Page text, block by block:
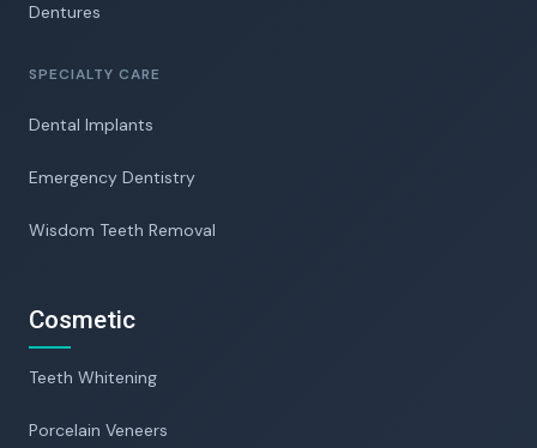
Dentures
SPECIALTY CARE
Dental Implants
Emergency Dentistry
Wisdom Teeth Removal
Cosmetic
Teeth Whitening
Porcelain Veneers